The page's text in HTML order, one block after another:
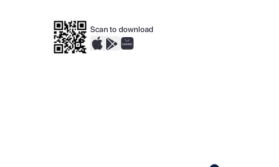
Scan to download